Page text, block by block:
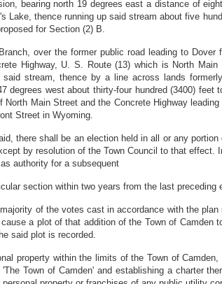
bearing north 19 degrees east a distance of
thence running up said stream about five
for Section (2) B.
over the former public road leading to Dover
Highway, U. S. Route (13) which is North
stream, thence by a line across lands
west about thirty-four hundred (3400) feet
Main Street and the Concrete Highway
Street in Wyoming.
there shall be an election held in all or any
by resolution of the Town Council to that effect.
authority for a subsequent
section within two years from the last preceding
of the votes cast in accordance with the
a plot of that addition of the Town of Camden
said plot is recorded.
property within the limits of the Town of
Town of Camden' and establishing a charter